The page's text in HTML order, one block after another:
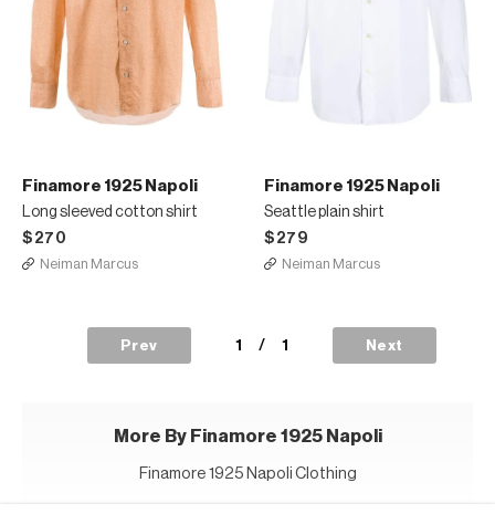
Finamore 1925 Napoli
Long sleeved cotton shirt
$270
Neiman Marcus
Finamore 1925 Napoli
Seattle plain shirt
$279
Neiman Marcus
Prev 1 / 1 Next
More By Finamore 1925 Napoli
Finamore 1925 Napoli Clothing